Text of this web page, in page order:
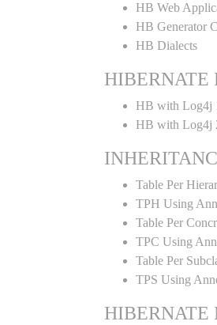
HB Web
HB Generator
HB Dialects
HIBERNATE
HB with Log4j
HB with Log4j
Table Per
TPH Using
Table Per
TPC Using
Table Per
TPS Using
HIBERNATE